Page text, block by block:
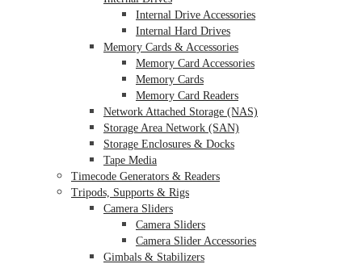
Internal Drive Accessories
Internal Hard Drives
Memory Cards & Accessories
Memory Card Accessories
Memory Cards
Memory Card Readers
Network Attached Storage (NAS)
Storage Area Network (SAN)
Storage Enclosures & Docks
Tape Media
Timecode Generators & Readers
Tripods, Supports & Rigs
Camera Sliders
Camera Sliders
Camera Slider Accessories
Gimbals & Stabilizers